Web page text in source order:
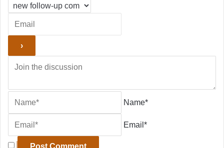
Name*
Email*